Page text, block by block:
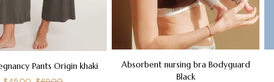
Pants Origin khaki
Absorbent nursing bra Bodyguard
Black